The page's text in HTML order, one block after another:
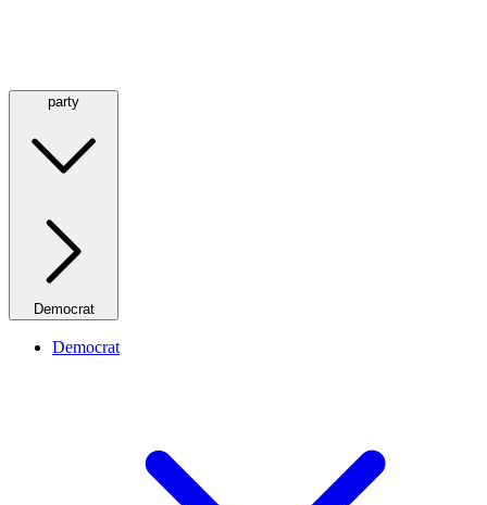
party
Democrat
Democrat